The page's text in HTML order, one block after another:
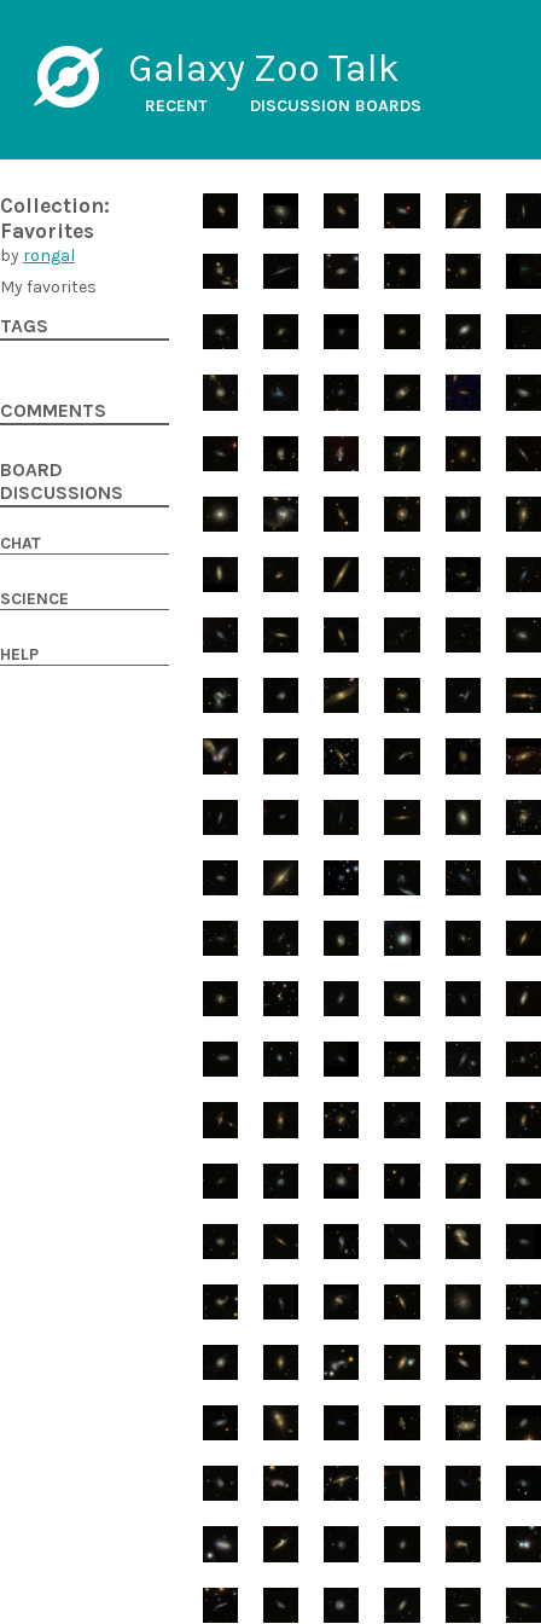
Galaxy Zoo Talk
RECENT DISCUSSION BOARDS
Collection:
Favorites
by rongal
My favorites
TAGS
COMMENTS
BOARD
DISCUSSIONS
CHAT
SCIENCE
HELP